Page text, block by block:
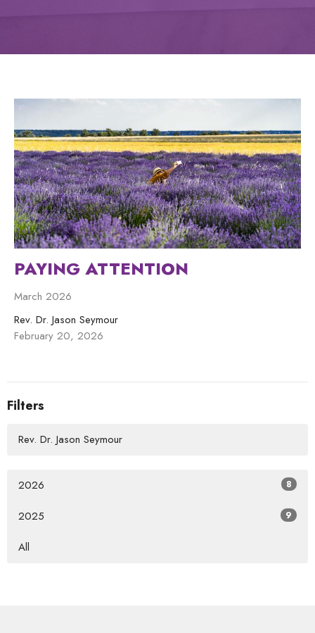
PAYING ATTENTION
March 2026
Rev. Dr. Jason Seymour
February 20, 2026
Filters
Rev. Dr. Jason Seymour
2026 8
2025 9
All